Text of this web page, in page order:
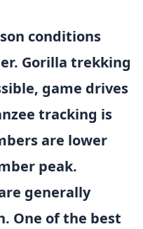
conditions
Gorilla trekking
game drives
tracking is
are lower
peak.
generally
One of the best